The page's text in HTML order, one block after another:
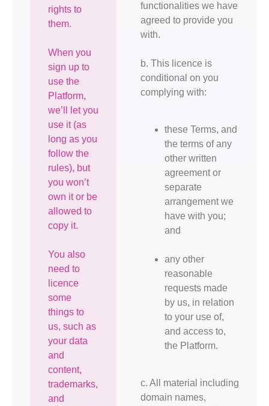
rights to
them.
When you
sign up to
use the
Platform,
we’ll let you
use it (as
long as you
follow the
rules), but
you won’t
own it or be
allowed to
copy it.
You also
need to
licence
some
things to
us, such as
your data
and
content,
trademarks,
and
functionalities we have
agreed to provide you
with.
b. This licence is
conditional on you
complying with:
these Terms, and
the terms of any
other written
agreement or
separate
arrangement we
have with you;
and
any other
reasonable
requests made
by us, in relation
to your use of,
and access to,
the Platform.
c. All material including
domain names,